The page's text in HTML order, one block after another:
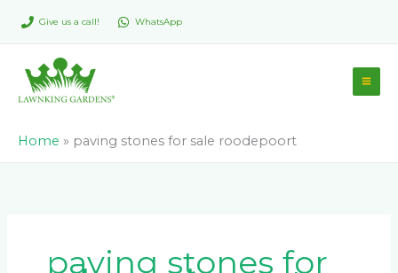
Give us a call! WhatsApp
Home » paving stones for sale roodepoort
paving stones for